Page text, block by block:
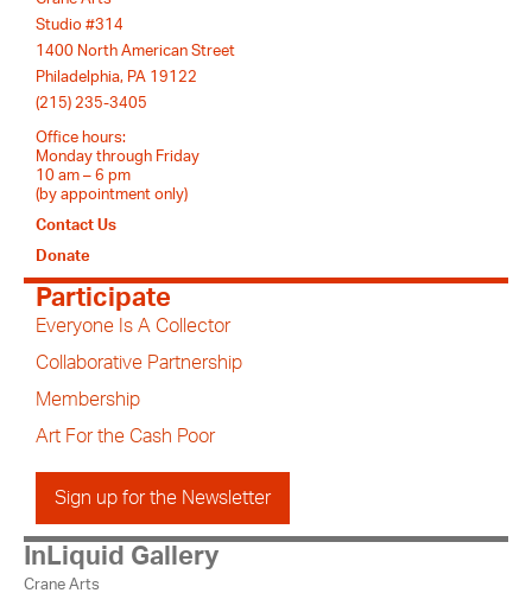
Studio #314
1400 North American Street
Philadelphia, PA 19122
(215) 235-3405
Office hours:
Monday through Friday
10 am – 6 pm
(by appointment only)
Contact Us
Donate
Participate
Everyone Is A Collector
Collaborative Partnership
Membership
Art For the Cash Poor
Sign up for the Newsletter
InLiquid Gallery
Crane Arts